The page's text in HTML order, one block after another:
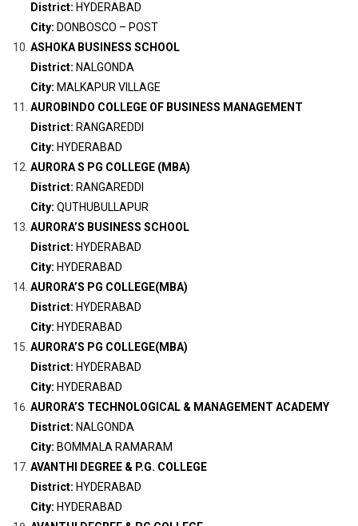
District: HYDERABAD
City: DONBOSCO – POST
ASHOKA BUSINESS SCHOOL
District: NALGONDA
City: MALKAPUR VILLAGE
AUROBINDO COLLEGE OF BUSINESS MANAGEMENT
District: RANGAREDDI
City: HYDERABAD
AURORA S PG COLLEGE (MBA)
District: RANGAREDDI
City: QUTHUBULLAPUR
AURORA’S BUSINESS SCHOOL
District: HYDERABAD
City: HYDERABAD
AURORA’S PG COLLEGE(MBA)
District: HYDERABAD
City: HYDERABAD
AURORA’S PG COLLEGE(MBA)
District: HYDERABAD
City: HYDERABAD
AURORA’S TECHNOLOGICAL & MANAGEMENT ACADEMY
District: NALGONDA
City: BOMMALA RAMARAM
AVANTHI DEGREE & P.G. COLLEGE
District: HYDERABAD
City: HYDERABAD